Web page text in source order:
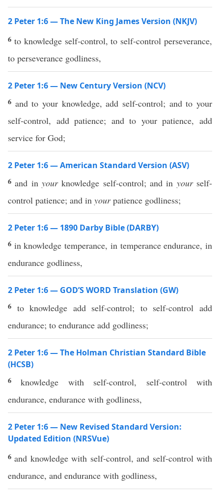
2 Peter 1:6 — The New King James Version (NKJV)
6 to knowledge self-control, to self-control perseverance,
to perseverance godliness,
2 Peter 1:6 — New Century Version (NCV)
6 and to your knowledge, add self-control; and to your
self-control, add patience; and to your patience, add
service for God;
2 Peter 1:6 — American Standard Version (ASV)
6 and inyourknowledge self-control; and in yourself-
control patience; and in yourpatience godliness;
2 Peter 1:6 — 1890 Darby Bible (DARBY)
6 in knowledge temperance, in temperance endurance, in
endurance godliness,
2 Peter 1:6 — GOD’S WORD Translation (GW)
6 to knowledge add self-control; to self-control add
endurance; to endurance add godliness;
2 Peter 1:6 — The Holman Christian Standard Bible
(HCSB)
6knowledge with self-control, self-control with
endurance, endurance with godliness,
2 Peter 1:6 — New Revised Standard Version:
Updated Edition (NRSVue)
6 and knowledge with self-control, and self-control with
endurance, and endurance with godliness,